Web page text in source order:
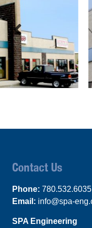
Contact Us
Phone: 780.532.6035
Email: info@spa-
SPA Engineering